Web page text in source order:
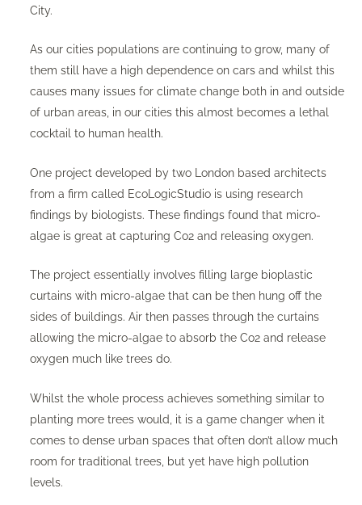
City.
As our cities populations are continuing to grow, many of
them still have a high dependence on cars and whilst this
causes many issues for climate change both in and outside
of urban areas, in our cities this almost becomes a lethal
cocktail to human health.
One project developed by two London based architects
from a firm called EcoLogicStudio is using research
findings by biologists. These findings found that micro-
algae is great at capturing Co2 and releasing oxygen.
The project essentially involves filling large bioplastic
curtains with micro-algae that can be then hung off the
sides of buildings. Air then passes through the curtains
allowing the micro-algae to absorb the Co2 and release
oxygen much like trees do.
Whilst the whole process achieves something similar to
planting more trees would, it is a game changer when it
comes to dense urban spaces that often don’t allow much
room for traditional trees, but yet have high pollution
levels.